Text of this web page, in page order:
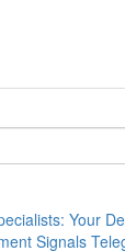
Your
Signals